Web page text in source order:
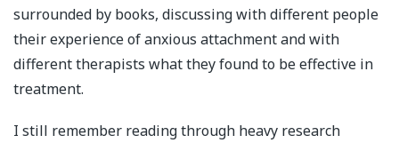
surrounded by books, discussing with different people
their experience of anxious attachment and with
different therapists what they found to be effective in
treatment.
I still remember reading through heavy research